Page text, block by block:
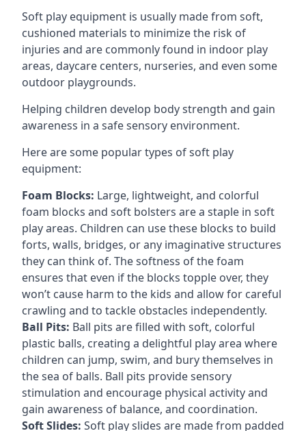
Soft play equipment is usually made from soft,
cushioned materials to minimize the risk of
injuries and are commonly found in indoor play
areas, daycare centers, nurseries, and even some
outdoor playgrounds.
Helping children develop body strength and gain
awareness in a safe sensory environment.
Here are some popular types of soft play
equipment:
Foam Blocks: Large, lightweight, and colorful
foam blocks and soft bolsters are a staple in soft
play areas. Children can use these blocks to build
forts, walls, bridges, or any imaginative structures
they can think of. The softness of the foam
ensures that even if the blocks topple over, they
won’t cause harm to the kids and allow for careful
crawling and to tackle obstacles independently.
Ball Pits: Ball pits are filled with soft, colorful
plastic balls, creating a delightful play area where
children can jump, swim, and bury themselves in
the sea of balls. Ball pits provide sensory
stimulation and encourage physical activity and
gain awareness of balance, and coordination.
Soft Slides: Soft play slides are made from padded